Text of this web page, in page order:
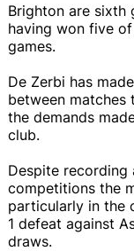
Brighton are sixth
having won five
games.
De Zerbi has
between matches
the demands
club.
Despite recording
competitions the
particularly in the
1 defeat against
draws.